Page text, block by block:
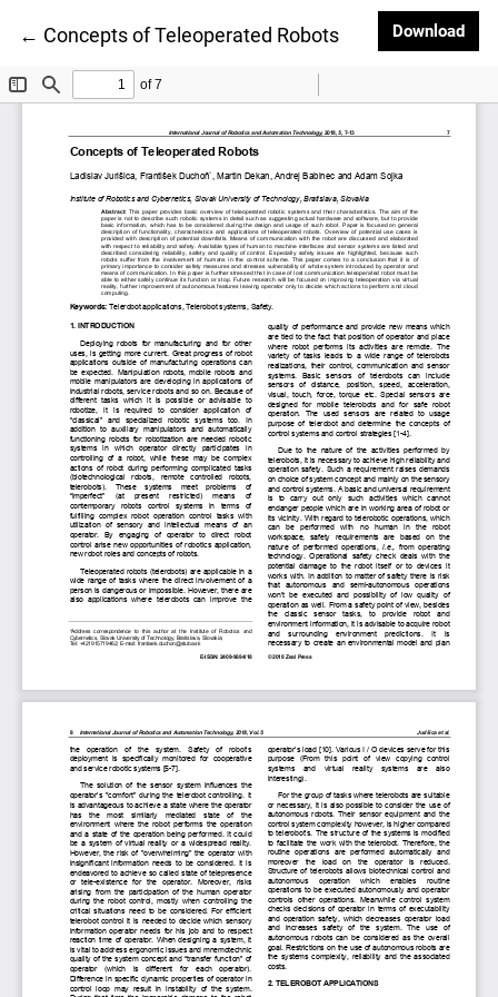
← Return to Article Details
Concepts of Teleoperated Robots Download